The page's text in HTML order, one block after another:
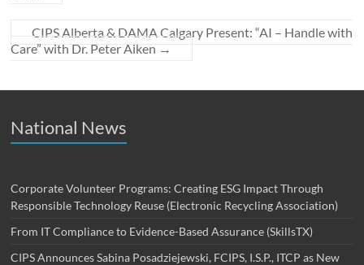
CIPS Alberta & DAMA Calgary Present: “AI – Handle with
Care” with Dr. Peter Aiken →
National News
Corporate Volunteer Programs: Creating ESG Impact Through
Responsible Technology Reuse (Electronic Recycling Association)
From IT Compliance to Evidence-Based Assurance (SkillsTX)
CIPS Announces Sabina Posadziejewski, FCIPS, I.S.P., ITCP as New